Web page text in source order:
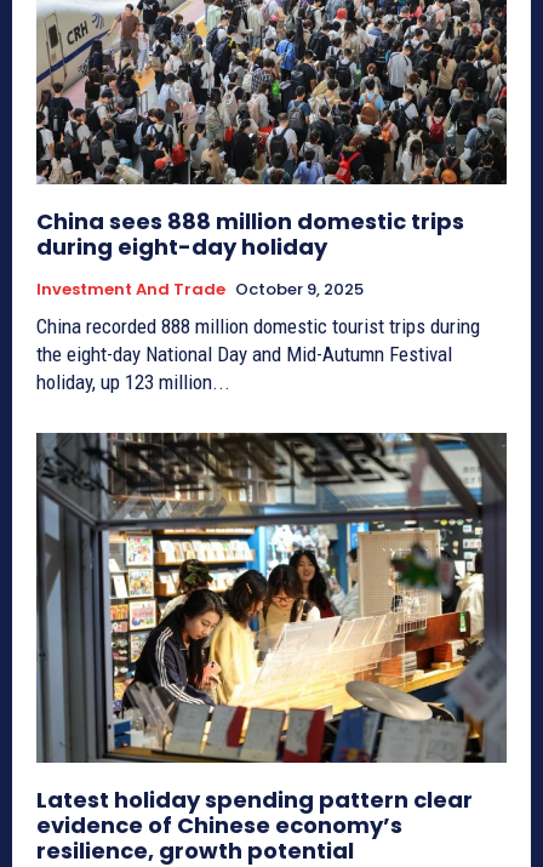
China sees 888 million domestic trips
during eight-day holiday
Investment And Trade October 9, 2025
China recorded 888 million domestic tourist trips during
the eight-day National Day and Mid-Autumn Festival
holiday, up 123 million...
Latest holiday spending pattern clear
evidence of Chinese economy’s
resilience, growth potential